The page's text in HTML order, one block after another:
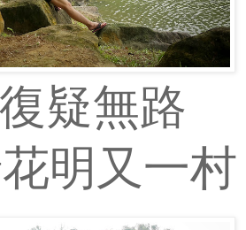
疑無路
明又一村